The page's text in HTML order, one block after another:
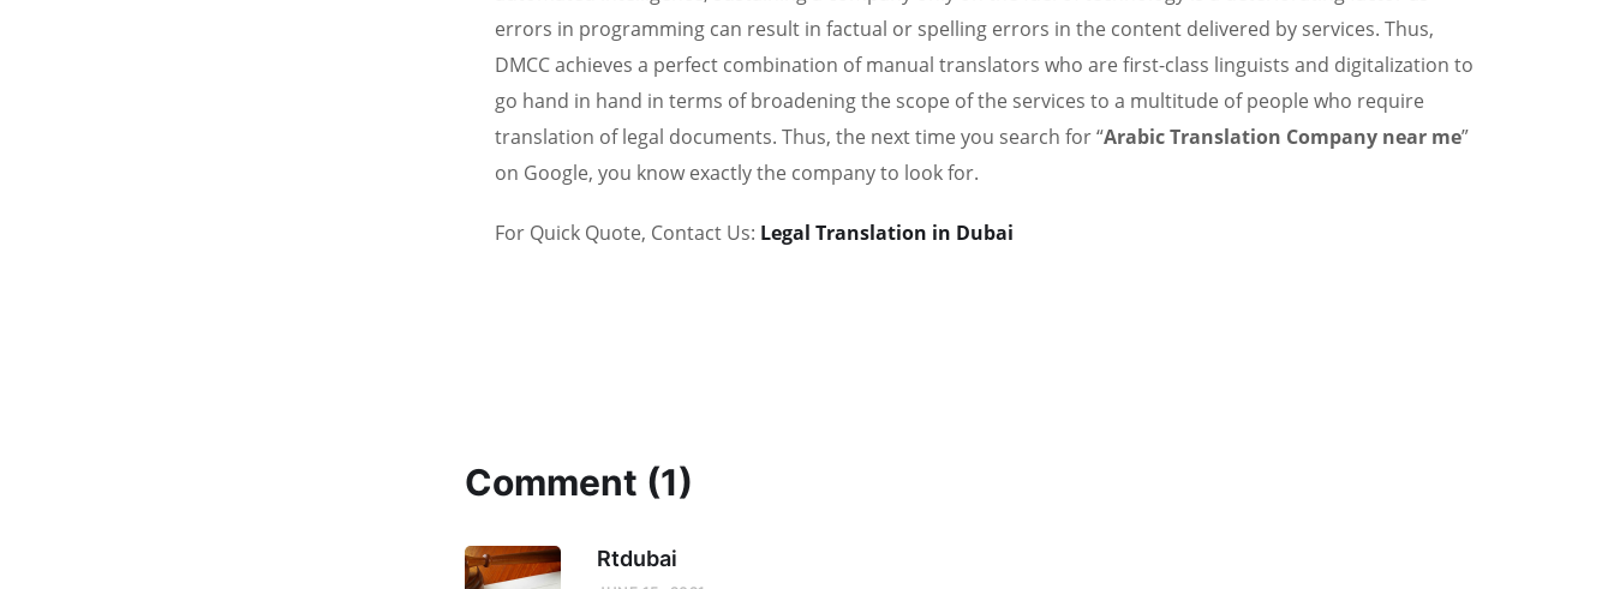
errors in programming can result in factual or spelling errors in the content delivered by services. Thus,
DMCC achieves a perfect combination of manual translators who are first-class linguists and digitalization to
go hand in hand in terms of broadening the scope of the services to a multitude of people who require
translation of legal documents. Thus, the next time you search for “Arabic Translation Company near me”
on Google, you know exactly the company to look for.
For Quick Quote, Contact Us: Legal Translation in Dubai
Comment (1)
Rtdubai